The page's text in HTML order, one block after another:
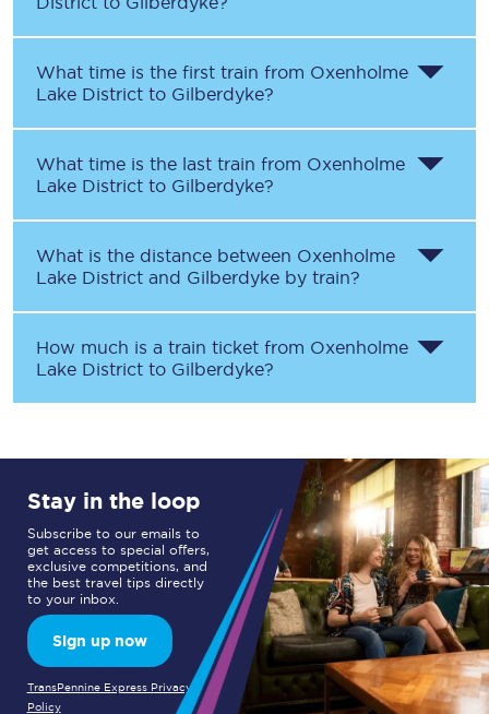
What time is the first train from Oxenholme
Lake District to Gilberdyke?
What time is the last train from Oxenholme
Lake District to Gilberdyke?
What is the distance between Oxenholme
Lake District and Gilberdyke by train?
How much is a train ticket from Oxenholme
Lake District to Gilberdyke?
Stay in the loop
Subscribe to our emails to
get access to special offers,
exclusive competitions, and
the best travel tips directly
to your inbox.
Sign up now
TransPennine Express Privacy
Policy